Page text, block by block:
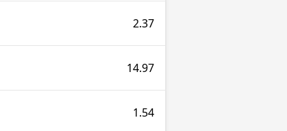
2.37
14.97
1.54